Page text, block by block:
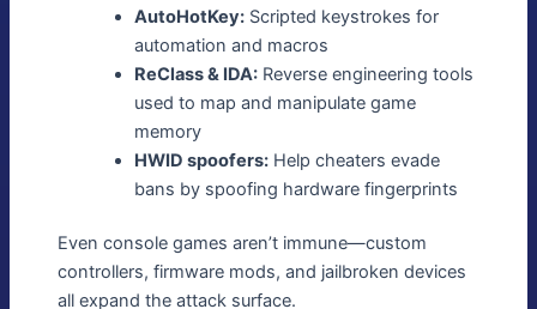
AutoHotKey:Scripted keystrokes for
automation and macros
ReClass & IDA:Reverse engineering tools
used to map and manipulate game
memory
HWID spoofers:Help cheaters evade
bans by spoofing hardware fingerprints
Even console games aren’t immune—custom
controllers, firmware mods, and jailbroken devices
all expand the attack surface.